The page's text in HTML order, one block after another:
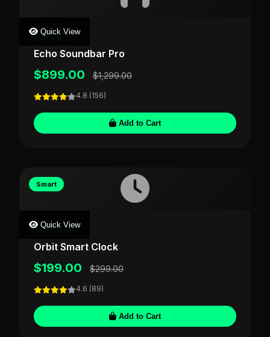
Quick View
AUDIOVIS
Echo Soundbar Pro
$899.00 $1,299.00
4.8 (156)
Add to Cart
Smart
Quick View
TIMECRAFT
Orbit Smart Clock
$199.00 $299.00
4.6 (89)
Add to Cart